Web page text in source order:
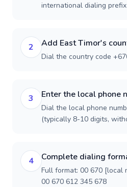
international dialing
2 Add East Timor's
Dial the country code
3 Enter the local phone
Dial the local phone
(typically 8-10 digits,
4 Complete dialing
Full format: 00 670 [local
00 670 612 345 678